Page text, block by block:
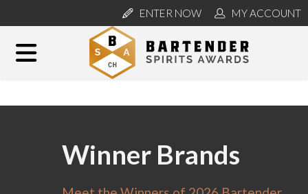
ENTER NOW MY ACCOUNT
Winner Brands